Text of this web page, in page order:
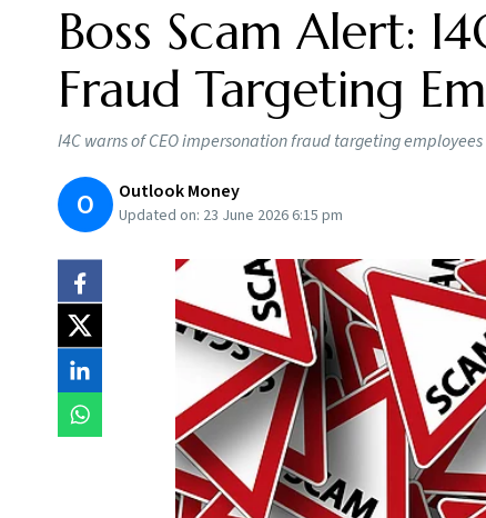
Boss Scam Alert:
Fraud Targeting
I4C warns of CEO impersonation fraud targeting
O Outlook Money
Updated on: 23 June 2026 6:15 pm